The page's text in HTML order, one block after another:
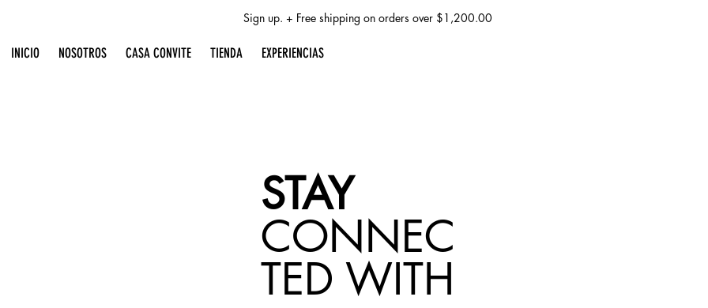
Sign up. + Free shipping on orders over $1,200.00
INICIO NOSOTROS CASA CONVITE TIENDA EXPERIENCIAS
STAY
CONNEC
TED WITH